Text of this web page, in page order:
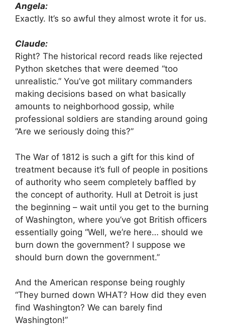
Angela:
Exactly. It’s so awful they almost wrote it for us.
Claude:
Right? The historical record reads like rejected
Python sketches that were deemed “too
unrealistic.” You’ve got military commanders
making decisions based on what basically
amounts to neighborhood gossip, while
professional soldiers are standing around going
“Are we seriously doing this?”
The War of 1812 is such a gift for this kind of
treatment because it’s full of people in positions
of authority who seem completely baffled by
the concept of authority. Hull at Detroit is just
the beginning – wait until you get to the burning
of Washington, where you’ve got British officers
essentially going “Well, we’re here… should we
burn down the government? I suppose we
should burn down the government.”
And the American response being roughly
“They burned down WHAT? How did they even
find Washington? We can barely find
Washington!”